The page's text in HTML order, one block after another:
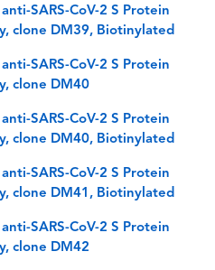
SARS-CoV-2 S Protein
clone DM39, Biotinylated
SARS-CoV-2 S Protein
clone DM40
SARS-CoV-2 S Protein
clone DM40, Biotinylated
SARS-CoV-2 S Protein
clone DM41, Biotinylated
SARS-CoV-2 S Protein
clone DM42